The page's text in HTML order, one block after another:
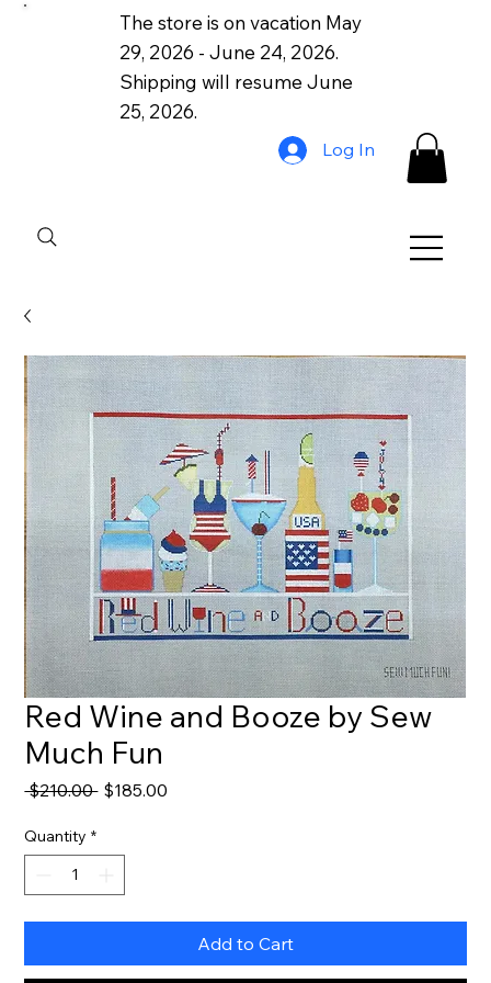
The store is on vacation May
29, 2026 - June 24, 2026.
Shipping will resume June
25, 2026.
Log In
Red Wine and Booze by Sew
Much Fun
$210.00 Regular
$185.00
Quantity *
Add to Cart